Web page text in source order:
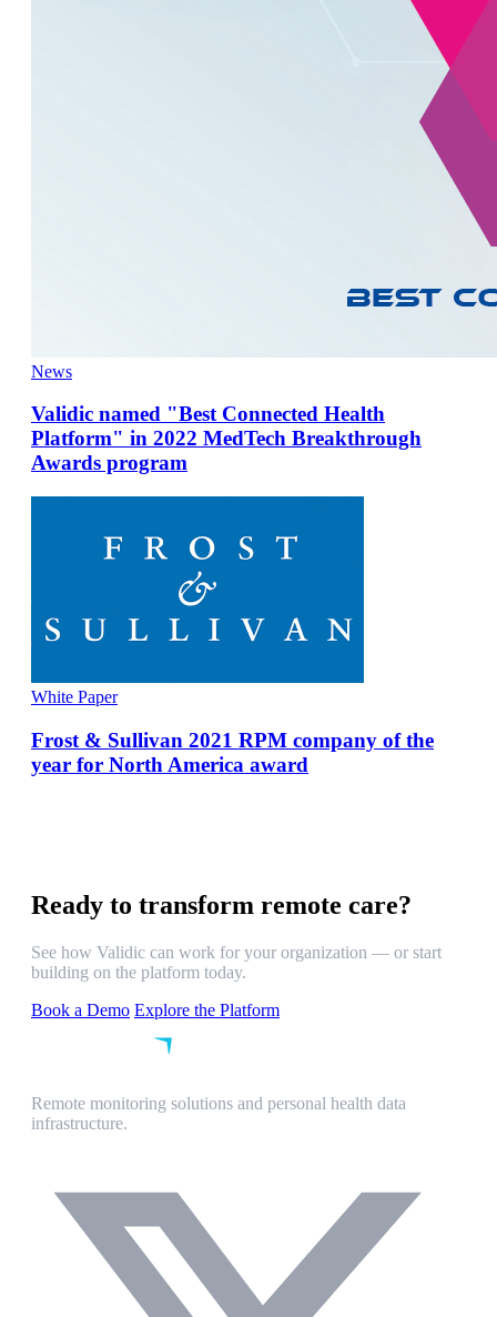
News
Validic named "Best Connected Health
Platform" in 2022 MedTech Breakthrough
Awards program
White Paper
Frost & Sullivan 2021 RPM company of the
year for North America award
Ready to transform remote care?
See how Validic can work for your organization — or start
building on the platform today.
Book a Demo Explore the Platform
Remote monitoring solutions and personal health data
infrastructure.